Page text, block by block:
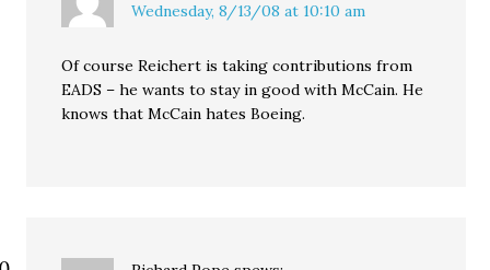
Wednesday, 8/13/08 at 10:10 am
Of course Reichert is taking contributions from
EADS – he wants to stay in good with McCain. He
knows that McCain hates Boeing.